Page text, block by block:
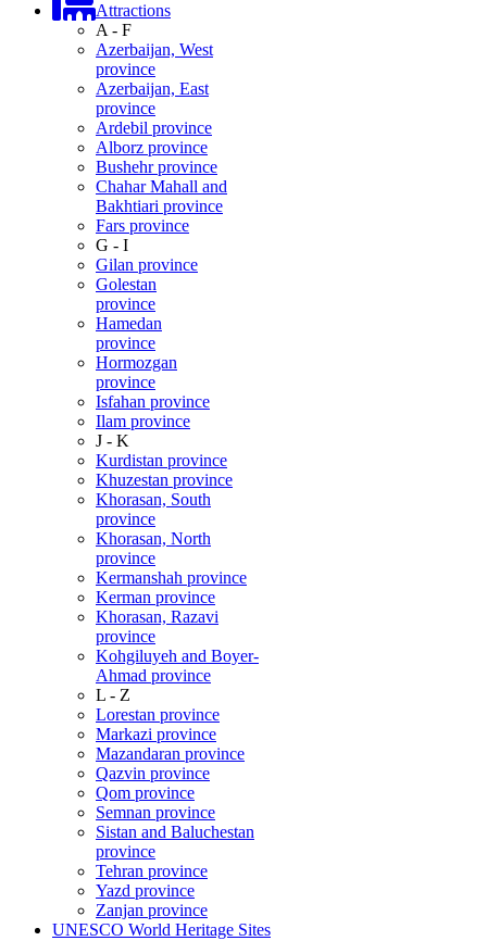
Attractions
A - F
Azerbaijan, West
province
Azerbaijan, East
province
Ardebil province
Alborz province
Bushehr province
Chahar Mahall and
Bakhtiari province
Fars province
G - I
Gilan province
Golestan
province
Hamedan
province
Hormozgan
province
Isfahan province
Ilam province
J - K
Kurdistan province
Khuzestan province
Khorasan, South
province
Khorasan, North
province
Kermanshah province
Kerman province
Khorasan, Razavi
province
Kohgiluyeh and Boyer-
Ahmad province
L - Z
Lorestan province
Markazi province
Mazandaran province
Qazvin province
Qom province
Semnan province
Sistan and Baluchestan
province
Tehran province
Yazd province
Zanjan province
UNESCO World Heritage Sites